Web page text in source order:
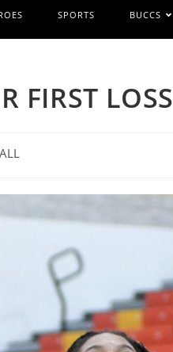
SPORTS BUCCS
FIRST LOSS